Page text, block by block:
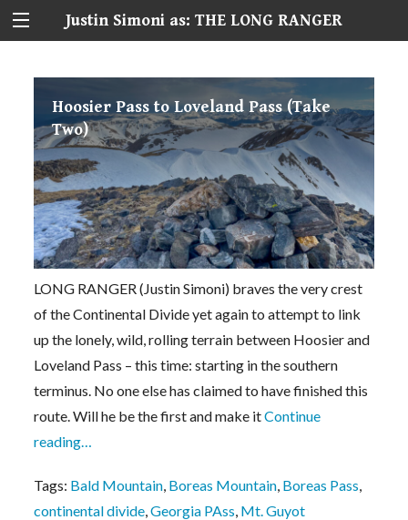
Justin Simoni as: THE LONG RANGER
Hoosier Pass to Loveland Pass (Take
Two)
LONG RANGER (Justin Simoni) braves the very crest
of the Continental Divide yet again to attempt to link
up the lonely, wild, rolling terrain between Hoosier and
Loveland Pass – this time: starting in the southern
terminus. No one else has claimed to have finished this
route. Will he be the first and make itContinue
reading…
Tags: Bald Mountain, Boreas Mountain, Boreas Pass,
continental divide,Georgia PAss, Mt. Guyot